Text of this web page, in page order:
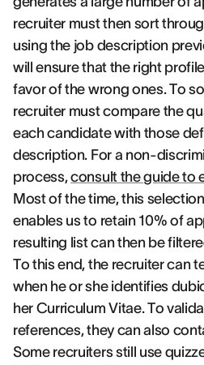
recruiter must then sort
using the job description
will ensure that the right
favor of the wrong ones. To
recruiter must compare the
each candidate with those
description. For a non-
process,consult the guide to
Most of the time, this
enables us to retain 10% of
resulting list can then be
To this end, the recruiter can
when he or she identifies
her Curriculum Vitae. To
references, they can also
Some recruiters still use